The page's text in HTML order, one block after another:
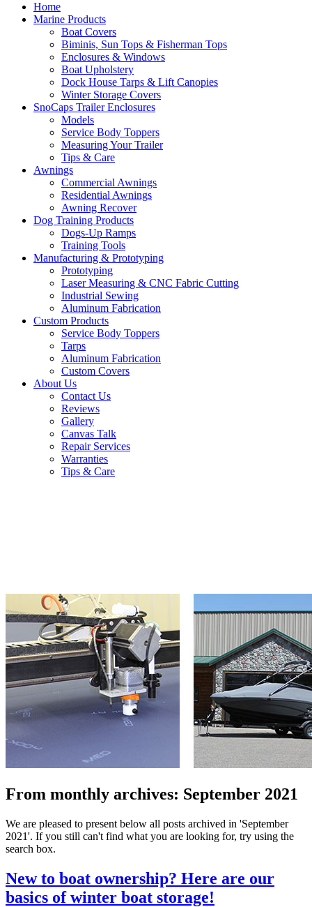
Home
Marine Products
Boat Covers
Biminis, Sun Tops & Fisherman Tops
Enclosures & Windows
Boat Upholstery
Dock House Tarps & Lift Canopies
Winter Storage Covers
SnoCaps Trailer Enclosures
Models
Service Body Toppers
Measuring Your Trailer
Tips & Care
Awnings
Commercial Awnings
Residential Awnings
Awning Recover
Dog Training Products
Dogs-Up Ramps
Training Tools
Manufacturing & Prototyping
Prototyping
Laser Measuring & CNC Fabric Cutting
Industrial Sewing
Aluminum Fabrication
Custom Products
Service Body Toppers
Tarps
Aluminum Fabrication
Custom Covers
About Us
Contact Us
Reviews
Gallery
Canvas Talk
Repair Services
Warranties
Tips & Care
From monthly archives: September 2021
We are pleased to present below all posts archived in 'September
2021'. If you still can't find what you are looking for, try using the
search box.
New to boat ownership? Here are our
basics of winter boat storage!